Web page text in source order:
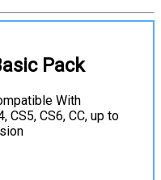
Pack
With
CS5, CS6, CC, up to